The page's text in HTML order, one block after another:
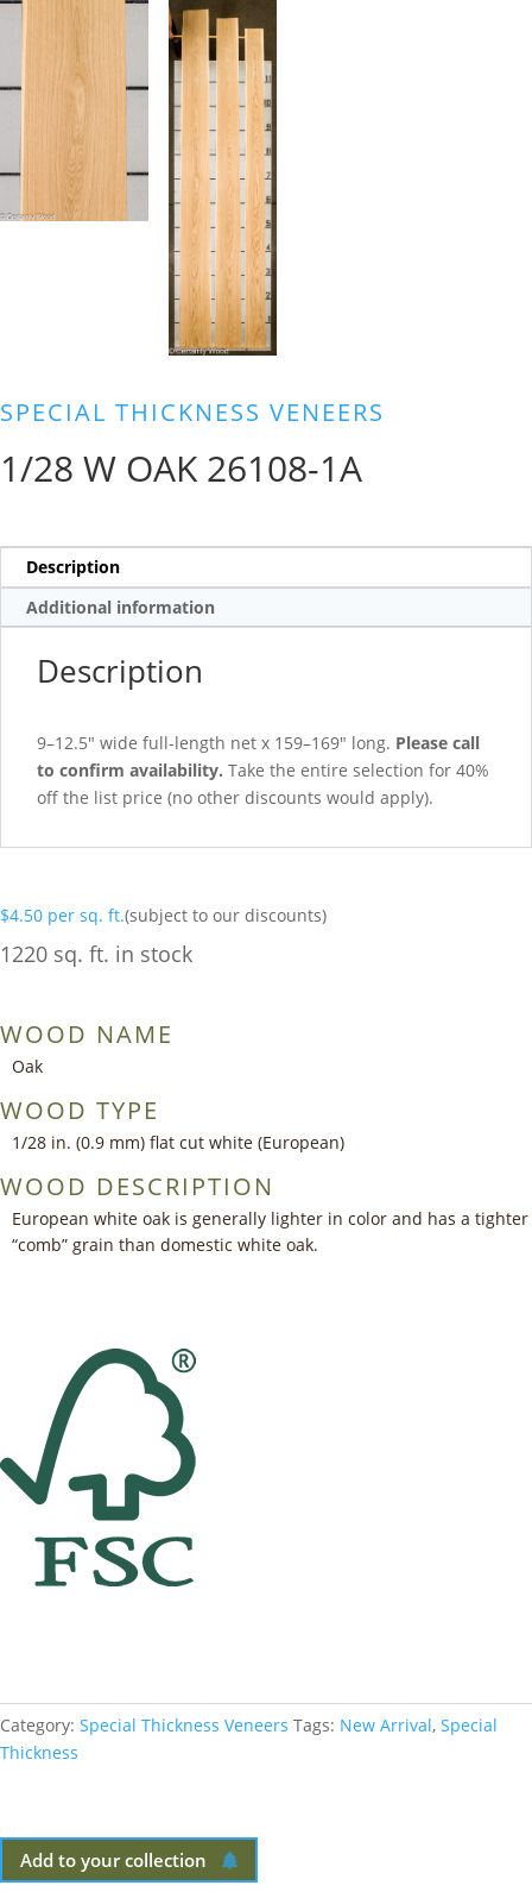
SPECIAL THICKNESS VENEERS
1/28 W OAK 26108-1A
Description
Additional information
Description
9–12.5″ wide full-length net x 159–169″ long. Please call
to confirm availability. Take the entire selection for 40%
off the list price (no other discounts would apply).
$4.50 per sq. ft.(subject to our discounts)
1220 sq. ft. in stock
WOOD NAME
Oak
WOOD TYPE
1/28 in. (0.9 mm) flat cut white (European)
WOOD DESCRIPTION
European white oak is generally lighter in color and has a tighter
“comb” grain than domestic white oak.
Category: Special Thickness Veneers Tags: New Arrival, Special
Thickness
Add to your collection